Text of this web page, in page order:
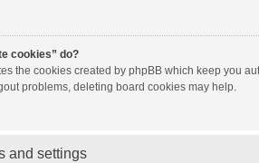
cookies” do?
the cookies created by phpBB which keep you
problems, deleting board cookies may help.
and settings